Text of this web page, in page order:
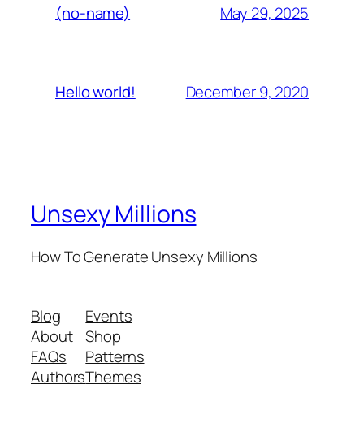
(no-name) May 29, 2025
Hello world! December 9, 2020
Unsexy Millions
How To Generate Unsexy Millions
Blog
About
FAQs
Authors
Events
Shop
Patterns
Themes